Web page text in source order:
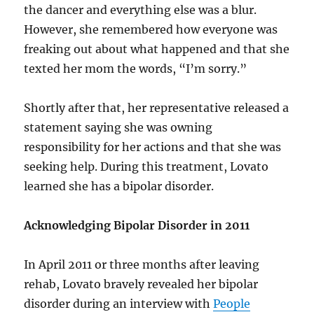
the dancer and everything else was a blur.
However, she remembered how everyone was
freaking out about what happened and that she
texted her mom the words, “I’m sorry.”
Shortly after that, her representative released a
statement saying she was owning
responsibility for her actions and that she was
seeking help. During this treatment, Lovato
learned she has a bipolar disorder.
Acknowledging Bipolar Disorder in 2011
In April 2011 or three months after leaving
rehab, Lovato bravely revealed her bipolar
disorder during an interview withPeople